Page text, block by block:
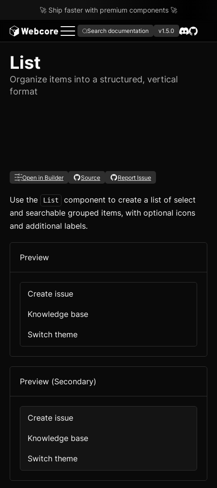
🚀 Ship faster with premium components 🚀
Search documentation v1.5.0
List
Organize items into a structured, vertical
format
Open in Builder Source Report Issue
Use the List
component to create a list of select
and searchable grouped items, with optional icons
and additional labels.
Preview
Create issue
Knowledge base
Switch theme
Preview (Secondary)
Create issue
Knowledge base
Switch theme